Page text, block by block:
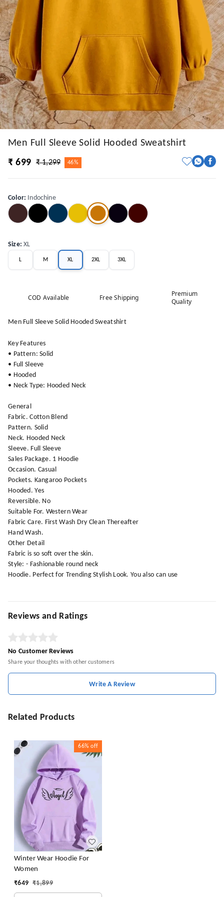
Men Full Sleeve Solid Hooded Sweatshirt
₹ 699
₹ 1,299 46%
Color: Indochine
Size:XL
L M XL 2XL 3XL
COD Available Free Shipping
Premium
Quality
Men Full Sleeve Solid Hooded Sweatshirt
Key Features
• Pattern: Solid
• Full Sleeve
• Hooded
• Neck Type: Hooded Neck
General
Fabric. Cotton Blend
Pattern. Solid
Neck. Hooded Neck
Sleeve. Full Sleeve
Sales Package. 1 Hoodie
Occasion. Casual
Pockets. Kangaroo Pockets
Hooded. Yes
Reversible. No
Suitable For. Western Wear
Fabric Care. First Wash Dry Clean Thereafter
Hand Wash.
Other Detail
Fabric is so soft over the skin.
Style: - Fashionable round neck
Hoodie. Perfect for Trending Stylish Look. You also can use
Reviews and Ratings
No Customer Reviews
Share your thoughts with other customers
Write A Review
Related Products
66% off
Winter Wear Hoodie For
Women
₹649 ₹1,899